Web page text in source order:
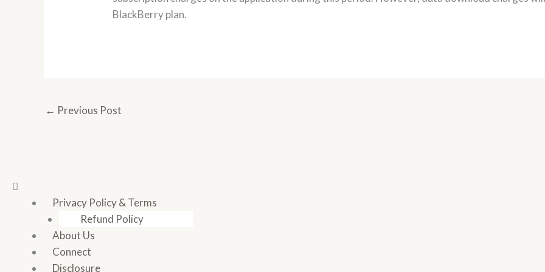
BlackBerry plan.
← Previous Post
Menu
Privacy Policy & Terms
Refund Policy
About Us
Connect
Disclosure